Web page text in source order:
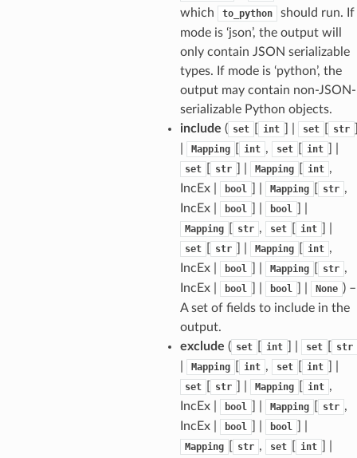
which
to_python
should run. If
mode is ‘json’, the output will
only contain JSON serializable
types. If mode is ‘python’, the
output may contain non-JSON-
serializable Python objects.
include ( set int set str
Mapping int , set int
set str Mapping int ,
IncEx |
bool Mapping str ,
IncEx |
bool bool
Mapping str , set int
set str Mapping int ,
IncEx |
bool Mapping str ,
IncEx |
bool bool None ) –
A set of fields to include in the
output.
exclude ( set int set str
Mapping int , set int
set str Mapping int ,
IncEx |
bool Mapping str ,
IncEx |
bool bool
Mapping str , set int